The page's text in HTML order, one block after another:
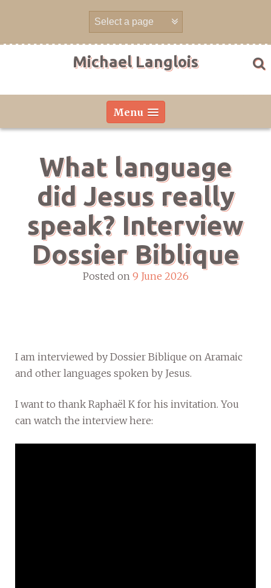
Michael Langlois
Menu
What language
did Jesus really
speak? Interview
Dossier Biblique
Posted on 9 June 2026
I am interviewed by Dossier Biblique on Aramaic
and other languages spoken by Jesus.
I want to thank Raphaël K for his invitation. You
can watch the interview here: